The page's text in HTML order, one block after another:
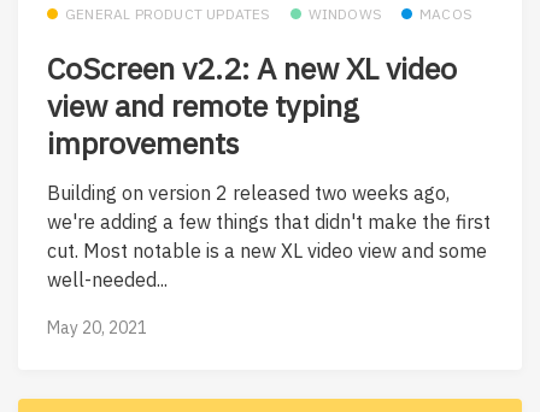
GENERAL PRODUCT UPDATES WINDOWS MACOS
CoScreen v2.2: A new XL video
view and remote typing
improvements
Building on version 2 released two weeks ago,
we're adding a few things that didn't make the first
cut. Most notable is a new XL video view and some
well-needed...
May 20, 2021